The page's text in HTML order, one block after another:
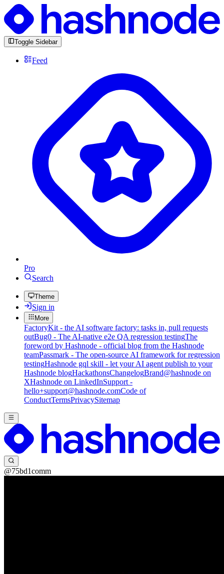
Toggle Sidebar
Feed
Pro
Search
Theme
Sign in
More
FactoryKit - the AI software factory: tasks in, pull requests
outBug0 - The AI-native e2e QA regression testingThe
foreword by Hashnode - official blog from the Hashnode
teamPassmark - The open-source AI framework for regression
testingHashnode gql skill - let your AI agent publish to your
Hashnode blogHackathonsChangelogBrand@hashnode on
XHashnode on LinkedInSupport -
hello+support@hashnode.comCode of
ConductTermsPrivacySitemap
@75bd1comm